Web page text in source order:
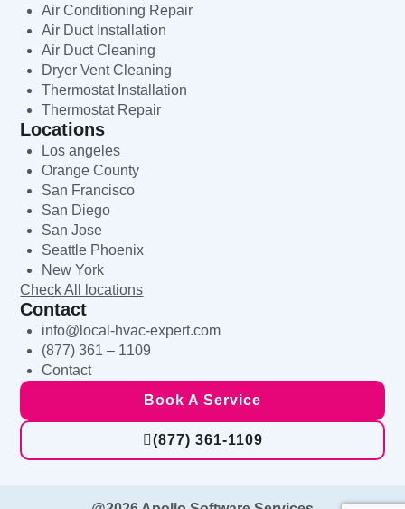
Air Conditioning Repair
Air Duct Installation
Air Duct Cleaning
Dryer Vent Cleaning
Thermostat Installation
Thermostat Repair
Locations
Los angeles
Orange County
San Francisco
San Diego
San Jose
Seattle Phoenix
New York
Check All locations
Contact
info@local-hvac-expert.com
(877) 361 – 1109
Contact
Book A Service
(877) 361-1109